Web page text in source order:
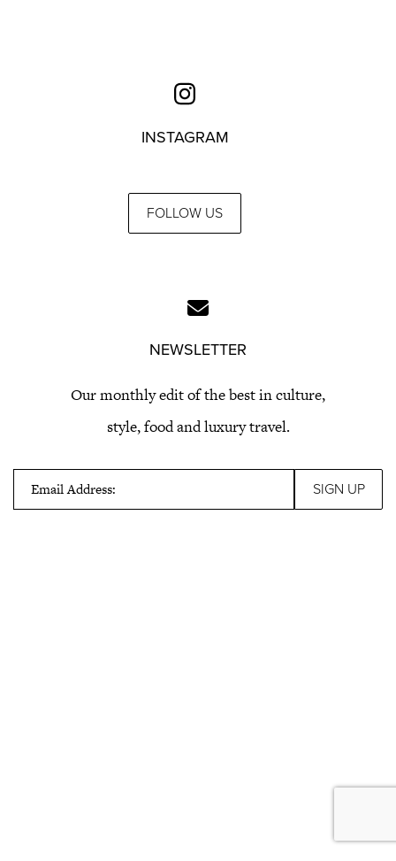
INSTAGRAM
FOLLOW US
NEWSLETTER
Our monthly edit of the best in culture,
style, food and luxury travel.
Email Address: